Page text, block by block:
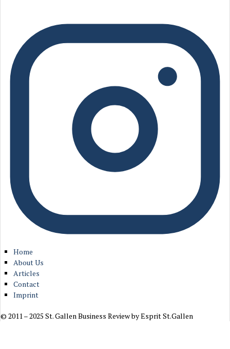
Home
About Us
Articles
Contact
Imprint
© 2011 – 2025 St. Gallen Business Review by Esprit St.Gallen